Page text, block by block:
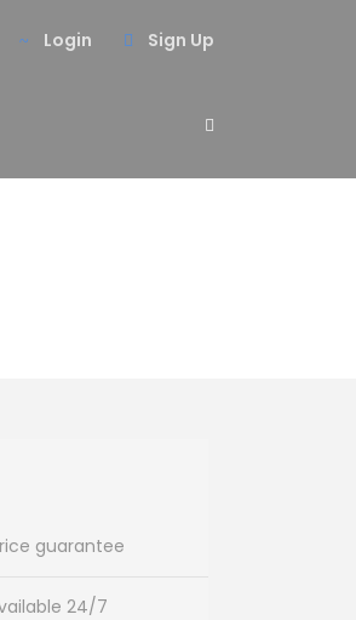
Login Sign Up
guarantee
24/7